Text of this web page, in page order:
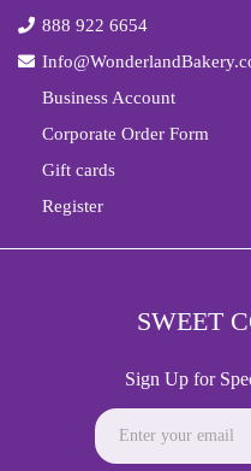
888 922 6654
Business Account
Corporate Order Form
Gift cards
Register
SWEET
Sign Up for